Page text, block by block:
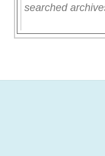
searched